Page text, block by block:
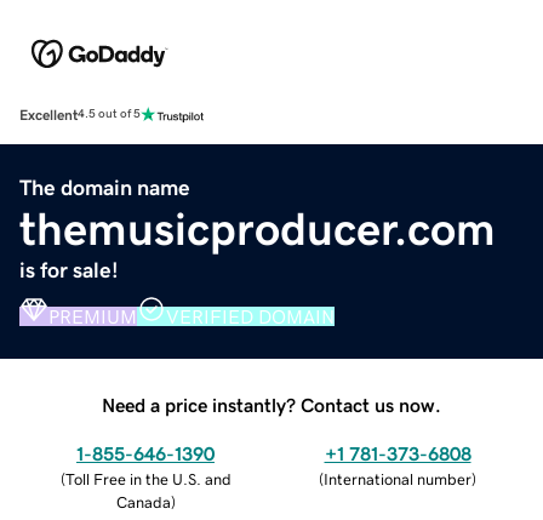
Excellent4.5 out of 5
The domain name
themusicproducer.com
is for sale!
PREMIUM VERIFIED DOMAIN
Need a price instantly? Contact us now.
1-855-646-1390
(Toll Free in the U.S. and
Canada)
+1 781-373-6808
(International number)